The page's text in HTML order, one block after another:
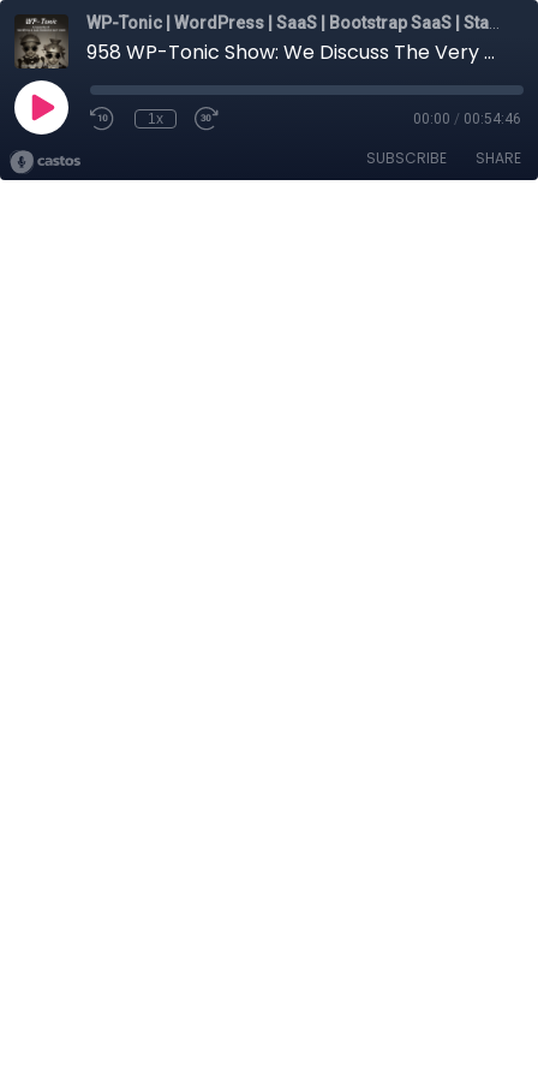
958 WP-Tonic Show: We Discuss The Very Changing Face of SEO in 2025
1x 00:00 / 00:54:46
SUBSCRIBE SHARE